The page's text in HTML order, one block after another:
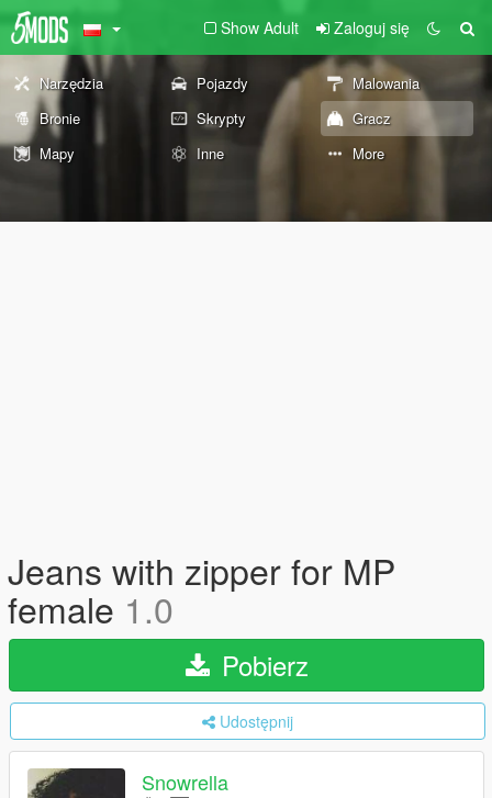
Show Adult Zaloguj się
Narzędzia Pojazdy
Malowania
Bronie
Skrypty
Gracz
Mapy
Inne More
Jeans with zipper for MP
female 1.0
Pobierz
Udostępnij
Snowrella